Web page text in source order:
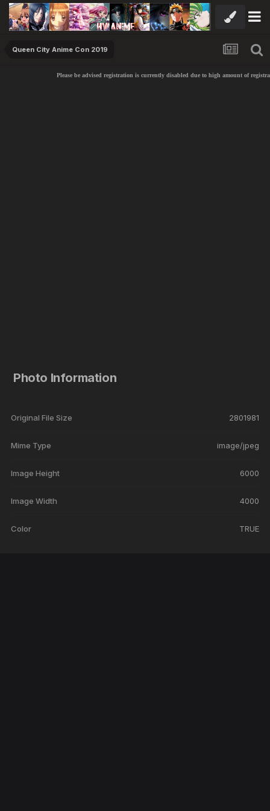
Queen City Anime Con 2019
Please be advised registration is currently disabled due to high amount of
Photo Information
Original File Size 2801981
Mime Type image/jpeg
Image Height 6000
Image Width 4000
Color TRUE